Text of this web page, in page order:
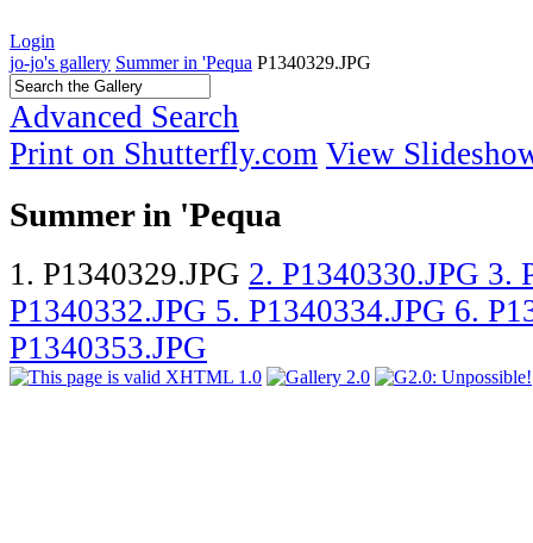
Login
jo-jo's gallery Summer in 'Pequa P1340329.JPG
Advanced Search
Print on Shutterfly.com View
Summer in 'Pequa
1. P1340329.JPG 2. P1340330.JPG 3.
P1340332.JPG 5. P1340334.JPG 6.
P1340353.JPG